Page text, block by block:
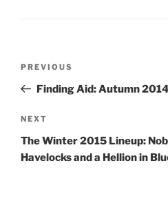
Previous
Post
PREVIOUS
Finding Aid: Autumn 2014
Next
Post
NEXT
The Winter 2015 Lineup:
Havelocks and a Hellion in